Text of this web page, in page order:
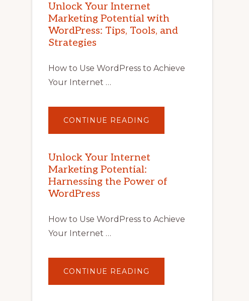
Unlock Your Internet
Marketing Potential with
WordPress: Tips, Tools, and
Strategies
How to Use WordPress to Achieve
Your Internet …
CONTINUE READING
YOUR
POTENTIAL
WITH
TIPS,
TOOLS,
Unlock Your Internet
Marketing Potential:
Harnessing the Power of
WordPress
How to Use WordPress to Achieve
Your Internet …
CONTINUE READING
YOUR